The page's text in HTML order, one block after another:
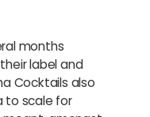
months
label and
Cocktails also
to scale for